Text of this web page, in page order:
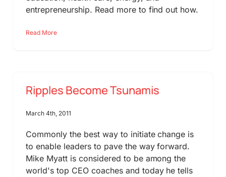
entrepreneurship. Read more to find out how.
Read More
Ripples Become Tsunamis
March 4th, 2011
Commonly the best way to initiate change is
to enable leaders to pave the way forward.
Mike Myatt is considered to be among the
world's top CEO coaches and today he tells